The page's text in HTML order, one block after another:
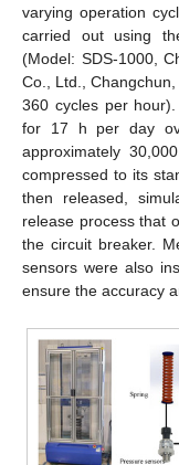
varying operation
carried out using
(Model: SDS-1000,
Co., Ltd.,
360 cycles per
for 17 h per day
approximately
compressed to its
then released,
release process that
the circuit breaker.
sensors were also
ensure the accuracy